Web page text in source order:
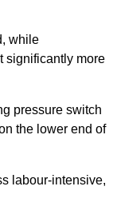
while
significantly more
pressure switch
the lower end of
labour-intensive,